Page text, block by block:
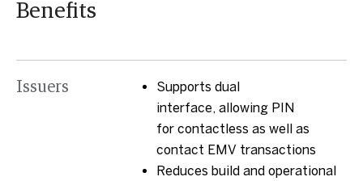
Benefits
Issuers
Supports dual
interface, allowing PIN
for contactless as well as
contact EMV transactions
Reduces build and operational